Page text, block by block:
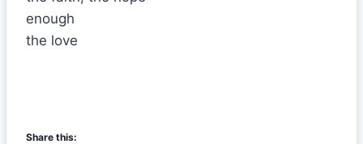
enough
the love
Share this: